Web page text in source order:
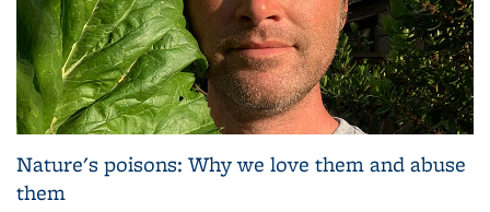
Nature's poisons: Why we love them and abuse
them